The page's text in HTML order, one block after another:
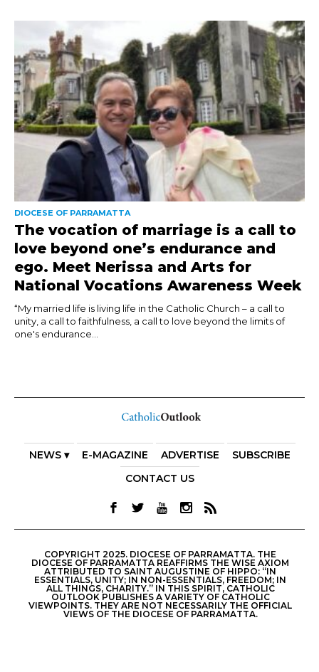
DIOCESE OF PARRAMATTA
The vocation of marriage is a call to
love beyond one’s endurance and
ego. Meet Nerissa and Arts for
National Vocations Awareness Week
“My married life is living life in the Catholic Church – a call to
unity, a call to faithfulness, a call to love beyond the limits of
one's endurance...
NEWS ▾ E-MAGAZINE ADVERTISE
SUBSCRIBE
CONTACT US
COPYRIGHT 2025. DIOCESE OF PARRAMATTA. THE
DIOCESE OF PARRAMATTA REAFFIRMS THE WISE AXIOM
ATTRIBUTED TO SAINT AUGUSTINE OF HIPPO: “IN
ESSENTIALS, UNITY; IN NON-ESSENTIALS, FREEDOM; IN
ALL THINGS, CHARITY.” IN THIS SPIRIT, CATHOLIC
OUTLOOK PUBLISHES A VARIETY OF CATHOLIC
VIEWPOINTS. THEY ARE NOT NECESSARILY THE OFFICIAL
VIEWS OF THE DIOCESE OF PARRAMATTA.